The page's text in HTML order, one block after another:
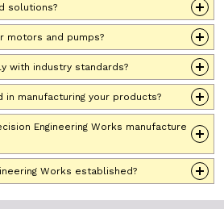
solutions?
motors and pumps?
with industry standards?
manufacturing your products?
Engineering Works manufacture
Works established?